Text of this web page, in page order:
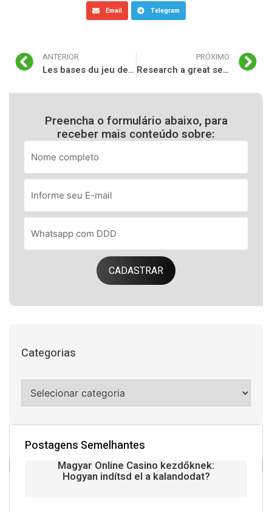
Email Telegram
ANTERIOR
Les bases du jeu de casino guide pour les débutants
PRÓXIMO
Research a great selction of the greatest casinos on the internet to list has just at the TheCasinoDB
Preencha o formulário abaixo, para
receber mais conteúdo sobre:
CADASTRAR
Categorias
Postagens Semelhantes
Magyar Online Casino kezdőknek:
Hogyan indítsd el a kalandodat?